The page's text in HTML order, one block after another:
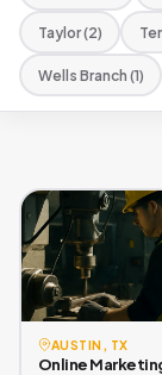
Taylor (2)
Wells Branch (1)
AUSTIN, TX
Online